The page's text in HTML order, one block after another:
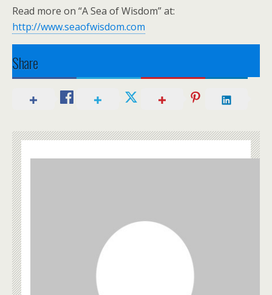
Read more on “A Sea of Wisdom” at:
http://www.seaofwisdom.com
Share